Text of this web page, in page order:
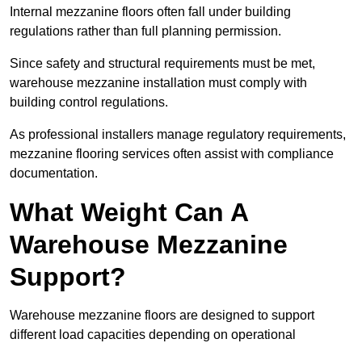
Internal mezzanine floors often fall under building
regulations rather than full planning permission.
Since safety and structural requirements must be met,
warehouse mezzanine installation must comply with
building control regulations.
As professional installers manage regulatory requirements,
mezzanine flooring services often assist with compliance
documentation.
What Weight Can A
Warehouse Mezzanine
Support?
Warehouse mezzanine floors are designed to support
different load capacities depending on operational